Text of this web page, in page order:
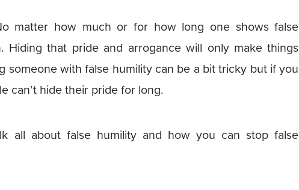
matter how much or for how long one shows false
Hiding that pride and arrogance will only make things
someone with false humility can be a bit tricky but if you
can’t hide their pride for long.
all about false humility and how you can stop false